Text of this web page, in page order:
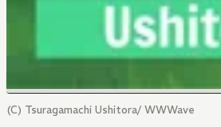
(C) Tsuragamachi Ushitora/ WWWave